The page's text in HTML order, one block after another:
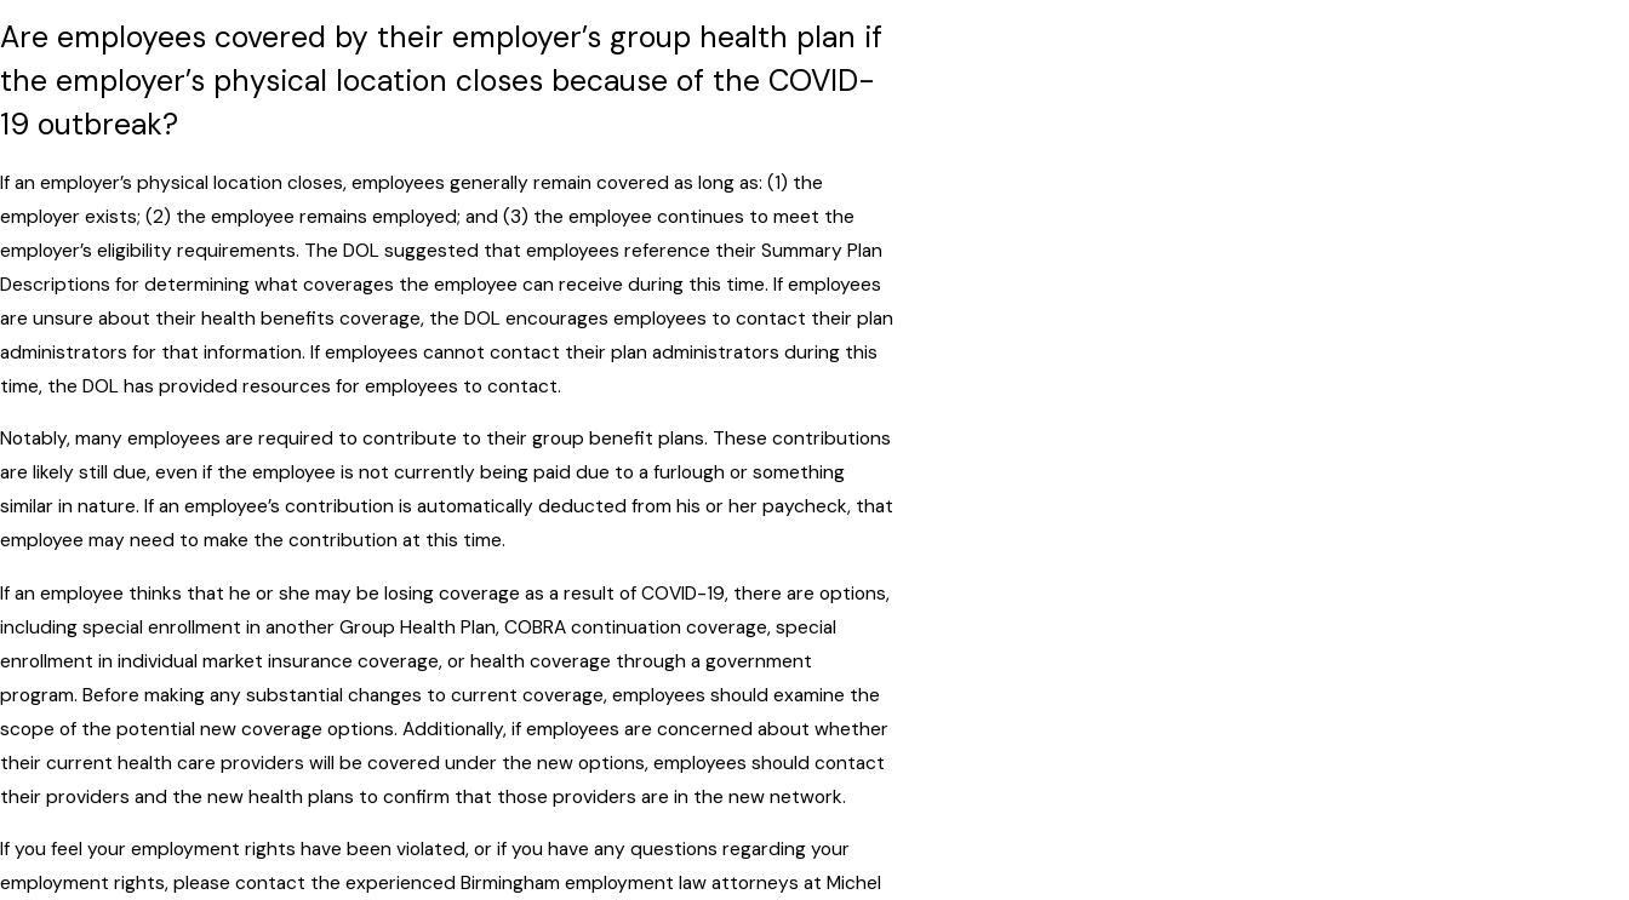
Are employees covered by their employer’s group health plan if
the employer’s physical location closes because of the COVID-
19 outbreak?
If an employer’s physical location closes, employees generally remain covered as long as: (1) the
employer exists; (2) the employee remains employed; and (3) the employee continues to meet the
employer’s eligibility requirements. The DOL suggested that employees reference their Summary Plan
Descriptions for determining what coverages the employee can receive during this time. If employees
are unsure about their health benefits coverage, the DOL encourages employees to contact their plan
administrators for that information. If employees cannot contact their plan administrators during this
time, the DOL has provided resources for employees to contact.
Notably, many employees are required to contribute to their group benefit plans. These contributions
are likely still due, even if the employee is not currently being paid due to a furlough or something
similar in nature. If an employee’s contribution is automatically deducted from his or her paycheck, that
employee may need to make the contribution at this time.
If an employee thinks that he or she may be losing coverage as a result of COVID-19, there are options,
including special enrollment in another Group Health Plan, COBRA continuation coverage, special
enrollment in individual market insurance coverage, or health coverage through a government
program. Before making any substantial changes to current coverage, employees should examine the
scope of the potential new coverage options. Additionally, if employees are concerned about whether
their current health care providers will be covered under the new options, employees should contact
their providers and the new health plans to confirm that those providers are in the new network.
If you feel your employment rights have been violated, or if you have any questions regarding your
employment rights, please contact the experienced Birmingham employment law attorneys at Michel